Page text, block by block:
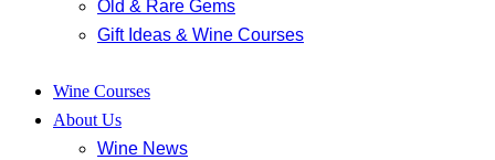
Old & Rare Gems
Gift Ideas & Wine Courses
Wine Courses
About Us
Wine News